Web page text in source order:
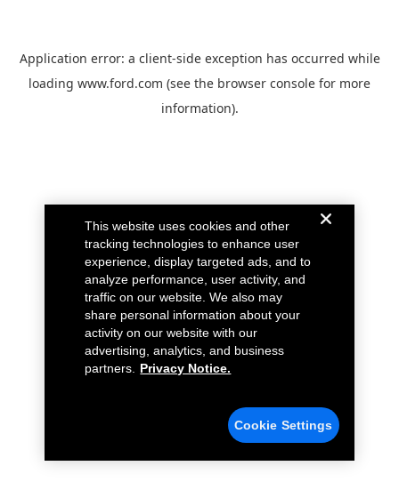
Application error: a client-side exception has occurred while
loading www.ford.com (see the browser console for more
information).
This website uses cookies and other
tracking technologies to enhance user
experience, display targeted ads, and to
analyze performance, user activity, and
traffic on our website. We also may
share personal information about your
activity on our website with our
advertising, analytics, and business
partners.
Privacy Notice.
Cookie Settings